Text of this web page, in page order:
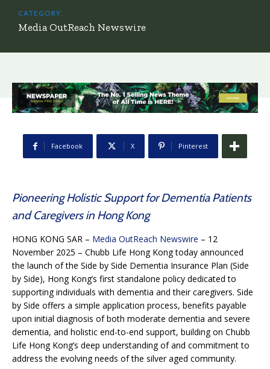
CATEGORY:
Media OutReach Newswire
Facebook X Pinterest
Pioneering Holistic Support for Dementia Patients
and Caregivers in Hong Kong
HONG KONG SAR – Media OutReach Newswire – 12
November 2025 – Chubb Life Hong Kong today announced
the launch of the Side by Side Dementia Insurance Plan (Side
by Side), Hong Kong’s first standalone policy dedicated to
supporting individuals with dementia and their caregivers. Side
by Side offers a simple application process, benefits payable
upon initial diagnosis of both moderate dementia and severe
dementia, and holistic end-to-end support, building on Chubb
Life Hong Kong’s deep understanding of and commitment to
address the evolving needs of the silver aged community.